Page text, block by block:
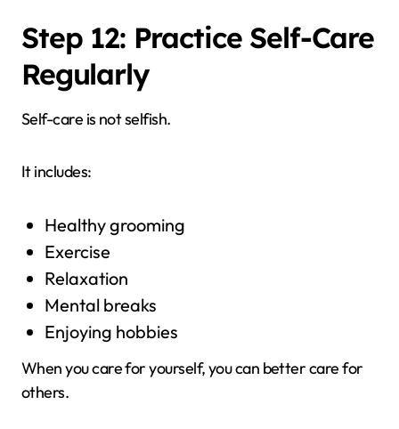
Step 12: Practice Self-Care
Regularly
Self-care is not selfish.
It includes:
Healthy grooming
Exercise
Relaxation
Mental breaks
Enjoying hobbies
When you care for yourself, you can better care for
others.